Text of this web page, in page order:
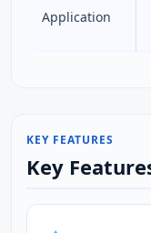
Application
KEY FEATURES
Key